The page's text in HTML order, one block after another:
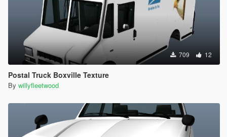
709 12
Postal Truck Boxville Texture
By willyfleetwood